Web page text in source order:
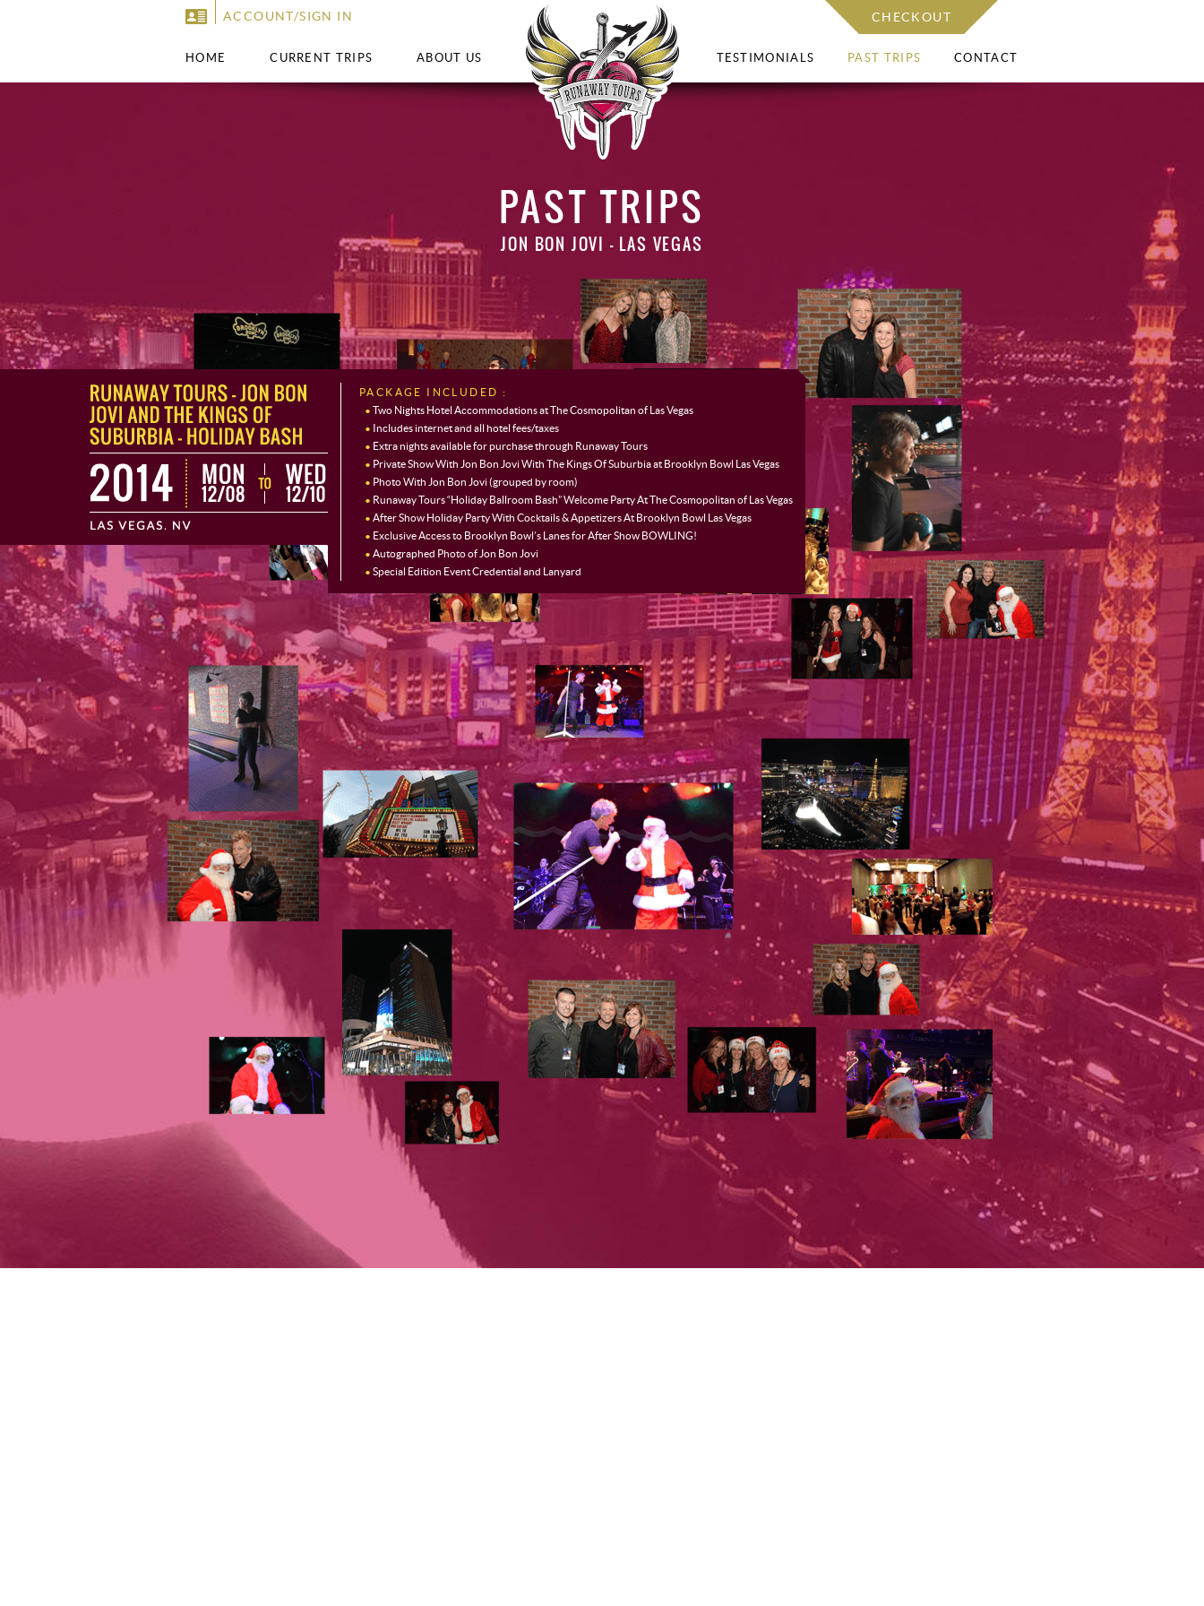
ACCOUNT/SIGN IN CHECKOUT
HOME CURRENT TRIPS ABOUT US TESTIMONIALS PAST TRIPS CONTACT
PAST TRIPS
JON BON JOVI – LAS VEGAS
PACKAGE INCLUDED :
Two Nights Hotel Accommodations at The Cosmopolitan of Las Vegas
Includes internet and all hotel fees/taxes
Extra nights available for purchase through Runaway Tours
Private Show With Jon Bon Jovi With The Kings Of Suburbia at Brooklyn Bowl Las Vegas
Photo With Jon Bon Jovi (grouped by room)
Runaway Tours “Holiday Ballroom Bash” Welcome Party At The Cosmopolitan of Las Vegas
After Show Holiday Party With Cocktails & Appetizers At Brooklyn Bowl Las Vegas
Exclusive Access to Brooklyn Bowl’s Lanes for After Show BOWLING!
Autographed Photo of Jon Bon Jovi
Special Edition Event Credential and Lanyard